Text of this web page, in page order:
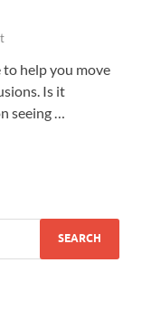
to help you move
Is it
seeing …